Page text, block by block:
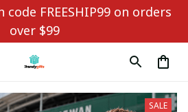
FREESHIP99 on orders
over $99
SALE